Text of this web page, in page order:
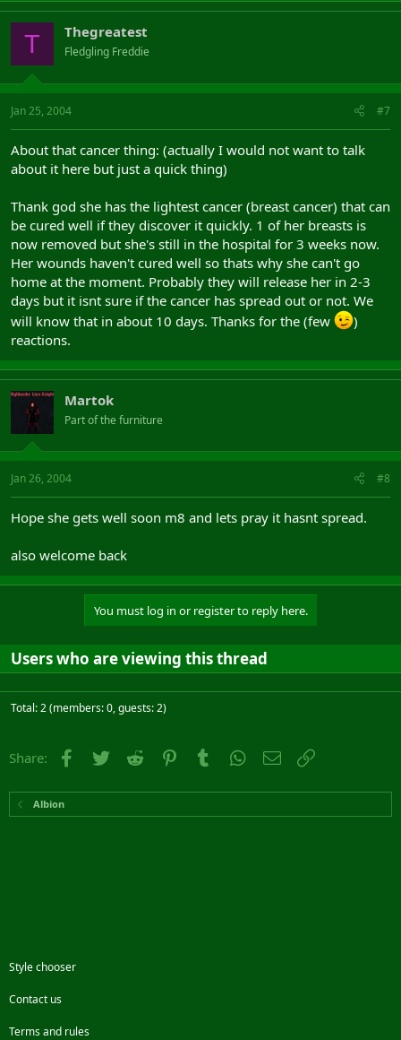
T Thegreatest
Fledgling Freddie
Jan 25, 2004 #7
About that cancer thing: (actually I would not want to talk
about it here but just a quick thing)
Thank god she has the lightest cancer (breast cancer) that can
be cured well if they discover it quickly. 1 of her breasts is
now removed but she's still in the hospital for 3 weeks now.
Her wounds haven't cured well so thats why she can't go
home at the moment. Probably they will release her in 2-3
days but it isnt sure if the cancer has spread out or not. We
will know that in about 10 days. Thanks for the (few
)
reactions.
Martok
Part of the furniture
Jan 26, 2004 #8
Hope she gets well soon m8 and lets pray it hasnt spread.
also welcome back
You must log in or register to reply here.
Users who are viewing this thread
Total: 2 (members: 0, guests: 2)
Share: Facebook
Twitter Reddit PinterestTumblr WhatsApp
Email
Albion
Style chooser
Contact us
Terms and rules